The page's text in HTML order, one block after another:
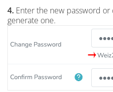
4. Enter the new password or
generate one.